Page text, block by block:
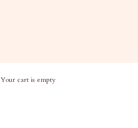
Your cart is empty